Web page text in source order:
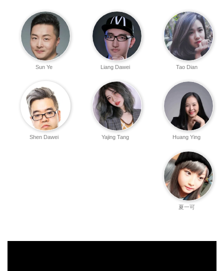
Tao Dian
Liang Dawei
Sun Ye
Huang Ying
Yajing Tang
Shen Dawei
夏一可